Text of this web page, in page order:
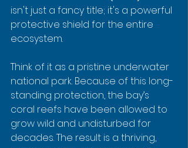
isn't just a fancy title; it's a powerful
protective shield for the entire
ecosystem.
Think of it as a pristine underwater
national park. Because of this long-
standing protection, the bay’s
coral reefs have been allowed to
grow wild and undisturbed for
decades. The result is a thriving,